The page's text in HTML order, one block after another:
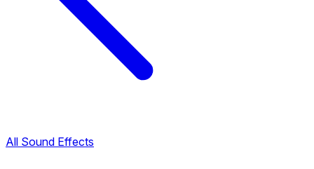
All Sound Effects